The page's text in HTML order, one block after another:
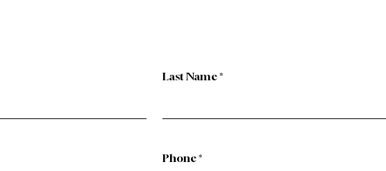
Last Name
Phone